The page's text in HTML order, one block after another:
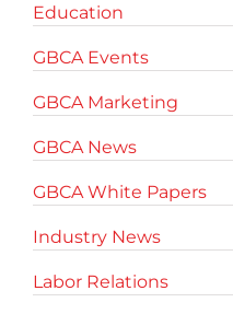
Education
GBCA Events
GBCA Marketing
GBCA News
GBCA White Papers
Industry News
Labor Relations